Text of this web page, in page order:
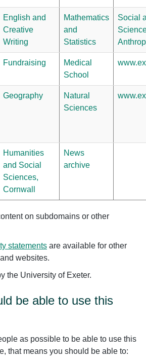
English and
Creative
Writing
Mathematics
and
Statistics
Social
Fundraising
Medical
School
Geography
Natural
Sciences
Humanities
and Social
Sciences,
Cornwall
News
archive
on subdomains or other
statements are available for other
websites.
the University of Exeter.
be able to use this
as possible to be able to use this
that means you should be able to: